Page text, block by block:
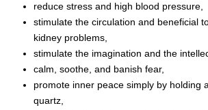
reduce stress and high blood pressure,
stimulate the circulation and beneficial
kidney problems,
stimulate the imagination and the
calm, soothe, and banish fear,
promote inner peace simply by holding
quartz,